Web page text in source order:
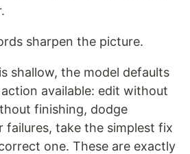
sharpen the picture.
shallow, the model defaults
available: edit without
finishing, dodge
failures, take the simplest fix
one. These are exactly